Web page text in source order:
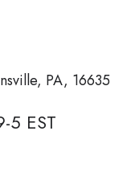
PA, 16635
5 EST